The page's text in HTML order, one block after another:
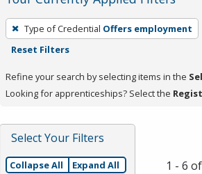
To
remove
filter,
press
or
Spacebar.
Type of Credential Offers employment
Reset Filters
Refine your search by selecting items in the
Looking for apprenticeships? Select the
Select Your Filters
Collapse All Expand All 1 - 6